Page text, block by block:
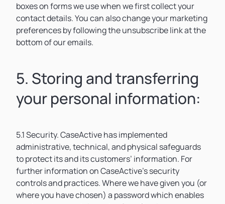
boxes on forms we use when we first collect your
contact details. You can also change your marketing
preferences by following the unsubscribe link at the
bottom of our emails.
5. Storing and transferring
your personal information:
5.1 Security. CaseActive has implemented
administrative, technical, and physical safeguards
to protect its and its customers’ information. For
further information on CaseActive’s security
controls and practices. Where we have given you (or
where you have chosen) a password which enables